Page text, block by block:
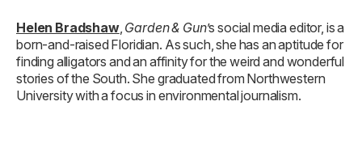
Helen Bradshaw, Garden & Gun’s social media editor, is a
born-and-raised Floridian. As such, she has an aptitude for
finding alligators and an affinity for the weird and wonderful
stories of the South. She graduated from Northwestern
University with a focus in environmental journalism.